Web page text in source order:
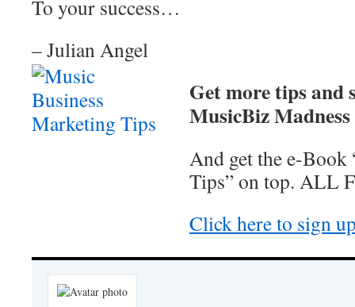
To your success…
– Julian Angel
Get more tips and
MusicBiz
And get the e-
Tips” on top. ALL
Click here to sign